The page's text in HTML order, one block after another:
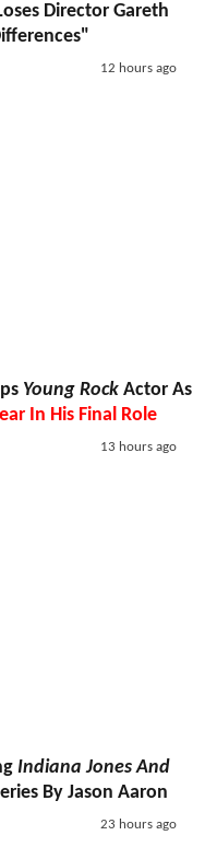
Director Gareth
12 hours ago
Young Rock Actor As
In His Final Role
13 hours ago
Indiana Jones And
By Jason Aaron
23 hours ago